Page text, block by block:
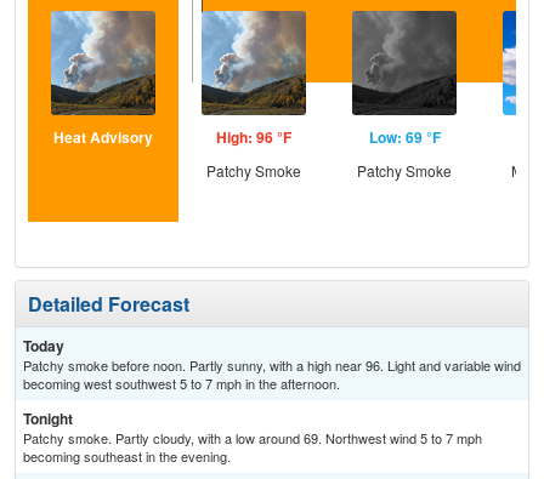
Heat Advisory High: 96 °F
Patchy Smoke
Low: 69 °F
Patchy Smoke
Detailed Forecast
Today
Patchy smoke before noon. Partly sunny, with a high near 96. Light and variable wind
becoming west southwest 5 to 7 mph in the afternoon.
Tonight
Patchy smoke. Partly cloudy, with a low around 69. Northwest wind 5 to 7 mph
becoming southeast in the evening.